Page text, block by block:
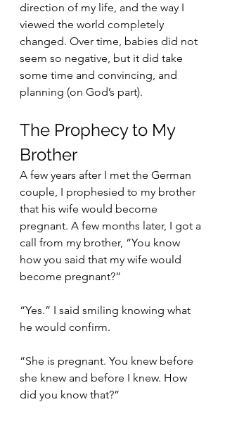
direction of my life, and the way I
viewed the world completely
changed. Over time, babies did not
seem so negative, but it did take
some time and convincing, and
planning (on God’s part).
The Prophecy to My
Brother
A few years after I met the German
couple, I prophesied to my brother
that his wife would become
pregnant. A few months later, I got a
call from my brother, “You know
how you said that my wife would
become pregnant?”
“Yes.” I said smiling knowing what
he would confirm.
“She is pregnant. You knew before
she knew and before I knew. How
did you know that?”